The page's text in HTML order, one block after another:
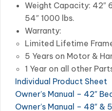
Weight Capacity: 42″
54″ 1000 lbs.
Warranty:
Limited Lifetime
5 Years on Motor &
1 Year on all other
Individual Product Sheet
Owner’s Manual – 42″
Owner’s Manual – 48″ &